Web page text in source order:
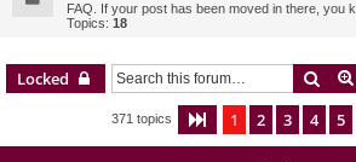
FAQ. If your post has been moved in there, you
Topics: 18
Locked
371 topics Page 1of 15
1 2 3 4 5